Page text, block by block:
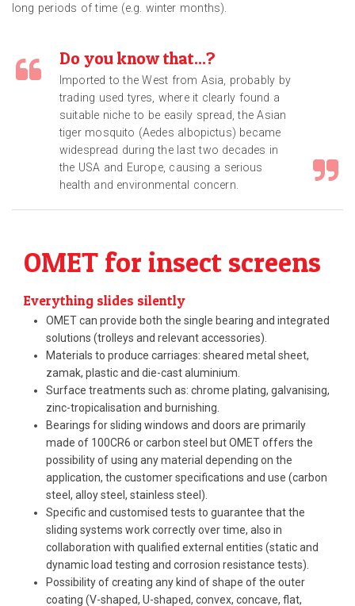
long periods of time (e.g. winter months).
Do you know that...?
Imported to the West from Asia, probably by
trading used tyres, where it clearly found a
suitable niche to be easily spread, the Asian
tiger mosquito (Aedes albopictus) became
widespread during the last two decades in
the USA and Europe, causing a serious
health and environmental concern.
OMET for insect screens
Everything slides silently
OMET can provide both the single bearing and integrated
solutions (trolleys and relevant accessories).
Materials to produce carriages: sheared metal sheet,
zamak, plastic and die-cast aluminium.
Surface treatments such as: chrome plating, galvanising,
zinc-tropicalisation and burnishing.
Bearings for sliding windows and doors are primarily
made of 100CR6 or carbon steel but OMET offers the
possibility of using any material depending on the
application, the customer specifications and use (carbon
steel, alloy steel, stainless steel).
Specific and customised tests to guarantee that the
sliding systems work correctly over time, also in
collaboration with qualified external entities (static and
dynamic load testing and corrosion resistance tests).
Possibility of creating any kind of shape of the outer
coating (V-shaped, U-shaped, convex, concave, flat,